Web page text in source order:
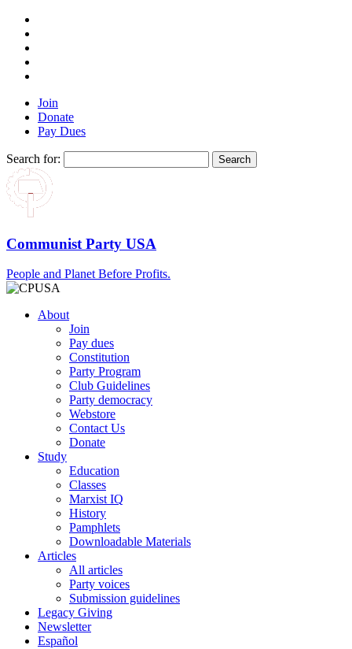
Join
Donate
Pay Dues
Search for:
Communist Party USA
People and Planet Before Profits.
About
Join
Pay dues
Constitution
Party Program
Club Guidelines
Party democracy
Webstore
Contact Us
Donate
Study
Education
Classes
Marxist IQ
History
Pamphlets
Downloadable Materials
Articles
All articles
Party voices
Submission guidelines
Legacy Giving
Newsletter
Español